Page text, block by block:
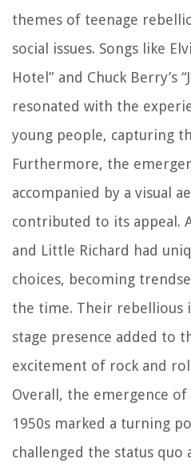
themes of teenage
social issues. Songs like
Hotel” and Chuck Berry’s
resonated with the
young people, capturing
Furthermore, the
accompanied by a visual
contributed to its appeal.
and Little Richard had
choices, becoming
the time. Their rebellious
stage presence added to
excitement of rock and
Overall, the emergence
1950s marked a turning
challenged the status quo